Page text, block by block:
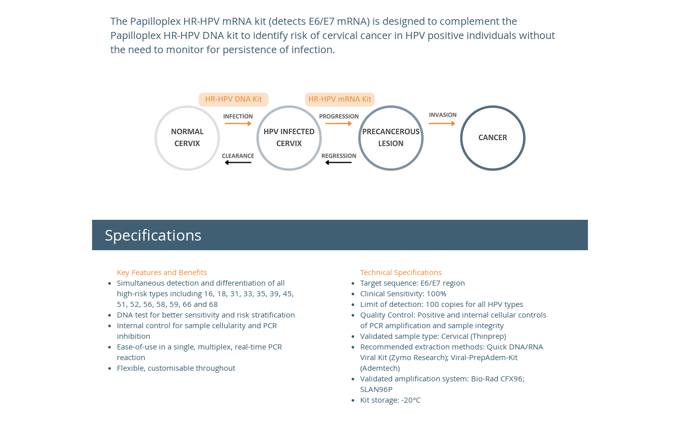
The Papilloplex HR-HPV mRNA kit (detects E6/E7 mRNA) is designed to complement the
Papilloplex HR-HPV DNA kit to identify risk of cervical cancer in HPV positive individuals without
the need to monitor for persistence of infection.
Specifications
Key Features and Benefits
Simultaneous detection and differentiation of all
high-risk types including 16, 18, 31, 33, 35, 39, 45,
51, 52, 56, 58, 59, 66 and 68
DNA test for better sensitivity and risk stratification
Internal control for sample cellularity and PCR
inhibition
Ease-of-use in a single, multiplex, real-time PCR
reaction
Flexible, customisable throughout
Technical Specifications
Target sequence: E6/E7 region
Clinical Sensitivity: 100%
Limit of detection: 100 copies for all HPV types
Quality Control: Positive and internal cellular controls
of PCR amplification and sample integrity
Validated sample type: Cervical (Thinprep)
Recommended extraction methods: Quick DNA/RNA
Viral Kit (Zymo Research); Viral-PrepAdem-Kit
(Ademtech)
Validated amplification system: Bio-Rad CFX96;
SLAN96P
Kit storage: -20°C